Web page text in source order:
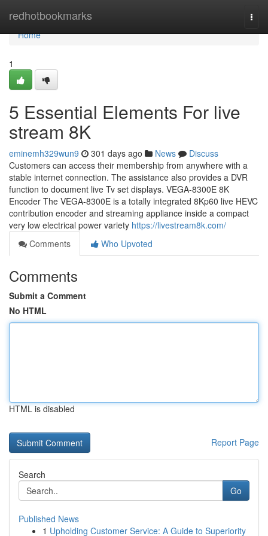
redhotbookmarks
Home
Home
1
5 Essential Elements For live
stream 8K
eminemh329wun9 301 days ago News
Discuss
Customers can access their membership from anywhere with a
stable internet connection. The assistance also provides a DVR
function to document live Tv set displays. VEGA-8300E 8K
Encoder The VEGA-8300E is a totally integrated 8Kp60 live HEVC
contribution encoder and streaming appliance inside a compact
very low electrical power variety https://livestream8k.com/
Comments
Who Upvoted
Comments
Submit a Comment
No HTML
HTML is disabled
Report Page
Search
Go
Published News
1 Upholding Customer Service: A Guide to Superiority